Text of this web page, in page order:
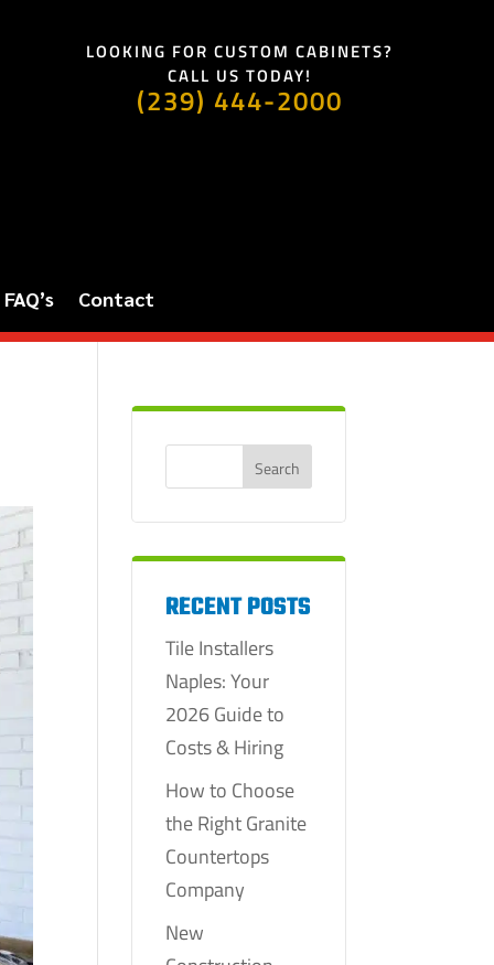
LOOKING FOR CUSTOM CABINETS?
CALL US TODAY!
(239) 444-2000
FAQ’s Contact
RECENT POSTS
Tile Installers
Naples: Your
2026 Guide to
Costs & Hiring
How to Choose
the Right Granite
Countertops
Company
New